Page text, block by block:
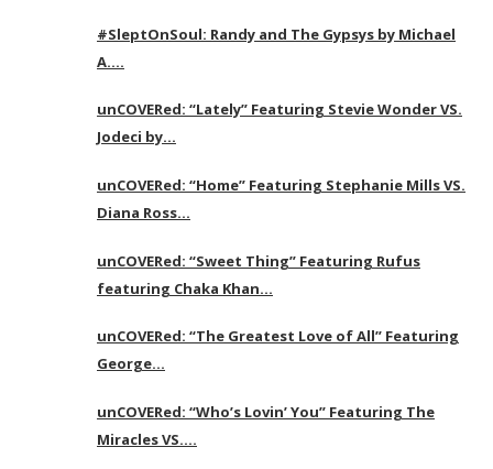
#SleptOnSoul: Randy and The Gypsys by Michael
A….
unCOVERed: “Lately” Featuring Stevie Wonder VS.
Jodeci by…
unCOVERed: “Home” Featuring Stephanie Mills VS.
Diana Ross…
unCOVERed: “Sweet Thing” Featuring Rufus
featuring Chaka Khan…
unCOVERed: “The Greatest Love of All” Featuring
George…
unCOVERed: “Who’s Lovin’ You” Featuring The
Miracles VS….